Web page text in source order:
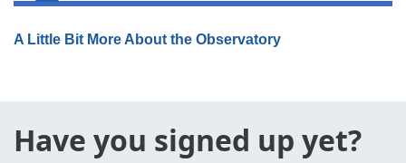
A Little Bit More About the Observatory
Have you signed up yet?